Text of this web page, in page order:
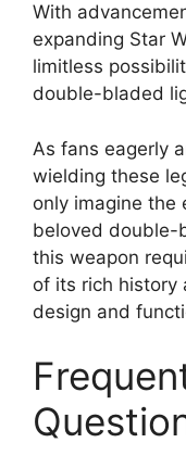
With
expanding Star
limitless
double-bladed
As fans eagerly
wielding these
only imagine the
beloved double-
this weapon
of its rich history
design and